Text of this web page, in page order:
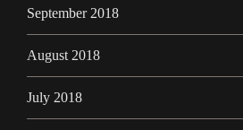
September 2018
August 2018
July 2018